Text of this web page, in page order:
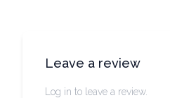
Leave a review
Log in to leave a review.